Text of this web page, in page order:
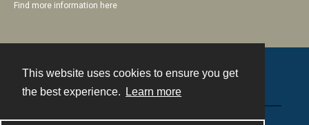
This website uses cookies to ensure you get
the best experience.
Learn more
Find more information here